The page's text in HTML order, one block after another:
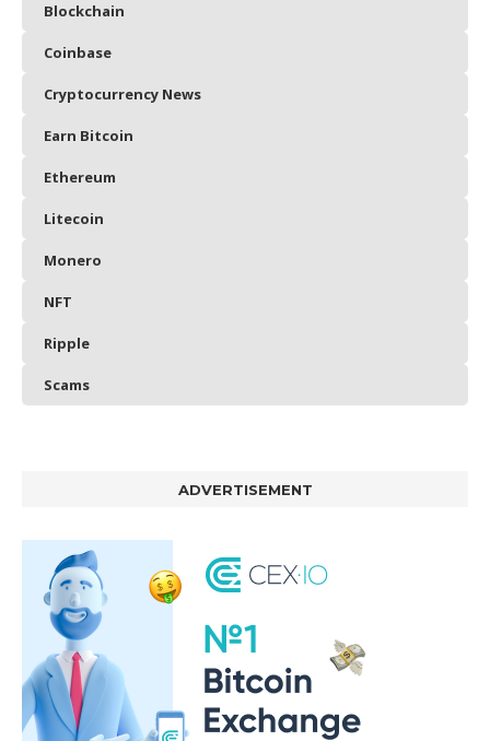
Blockchain
Coinbase
Cryptocurrency News
Earn Bitcoin
Ethereum
Litecoin
Monero
NFT
Ripple
Scams
ADVERTISEMENT